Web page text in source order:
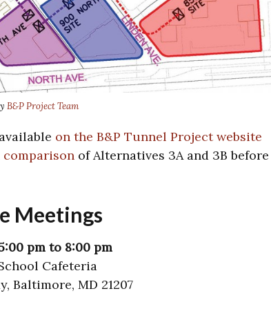
B&P Project Team
on the B&P Tunnel Project website
comparison of Alternatives 3A and 3B before
Meetings
pm to 8:00 pm
Cafeteria
Baltimore, MD 21207